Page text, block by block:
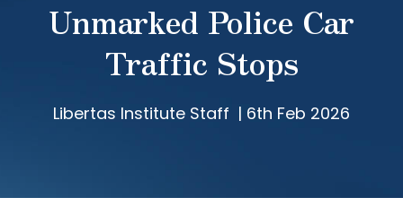
Unmarked Police Car
Traffic Stops
Libertas Institute Staff | 6th Feb 2026